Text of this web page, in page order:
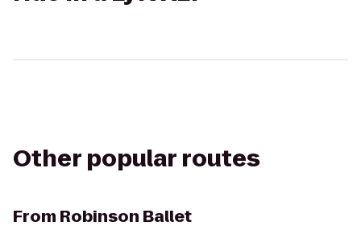
Other popular routes
From Robinson Ballet